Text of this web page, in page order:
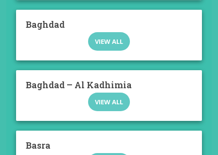
Baghdad
VIEW ALL
Baghdad – Al Kadhimia
VIEW ALL
Basra